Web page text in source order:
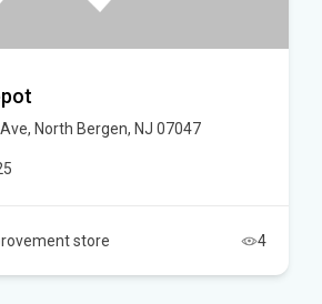
North Bergen, NJ 07047
store 4